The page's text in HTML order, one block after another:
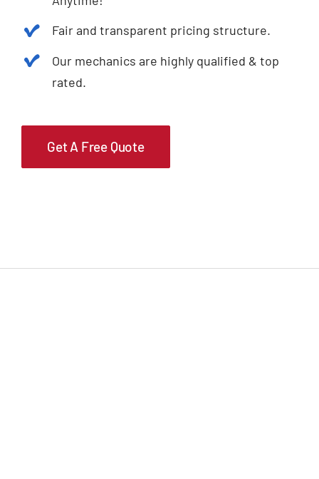
Fair and transparent pricing structure.
Our mechanics are highly qualified & top
rated.
Get A Free Quote